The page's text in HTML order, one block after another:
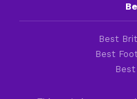
Best
Best